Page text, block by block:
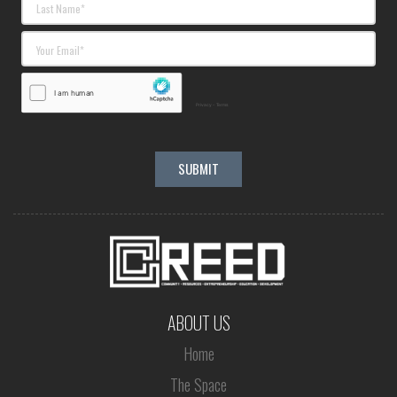
ABOUT US
Home
The Space